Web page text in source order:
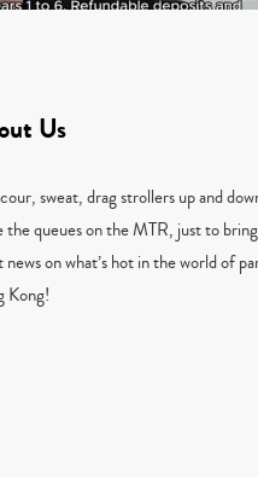
Us
sweat, drag strollers up and
the queues on the MTR, just to
news on what’s hot in the world of
Kong!